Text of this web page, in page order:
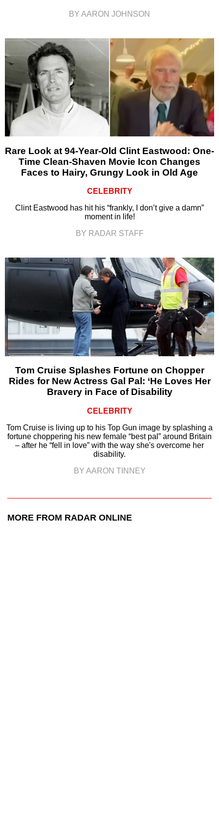
BY AARON JOHNSON
Rare Look at 94-Year-Old Clint Eastwood: One-
Time Clean-Shaven Movie Icon Changes
Faces to Hairy, Grungy Look in Old Age
CELEBRITY
Clint Eastwood has hit his “frankly, I don’t give a damn”
moment in life!
BY RADAR STAFF
Tom Cruise Splashes Fortune on Chopper
Rides for New Actress Gal Pal: ‘He Loves Her
Bravery in Face of Disability
CELEBRITY
Tom Cruise is living up to his Top Gun image by splashing a
fortune choppering his new female “best pal” around Britain
– after he “fell in love” with the way she's overcome her
disability.
BY AARON TINNEY
MORE FROM RADAR ONLINE